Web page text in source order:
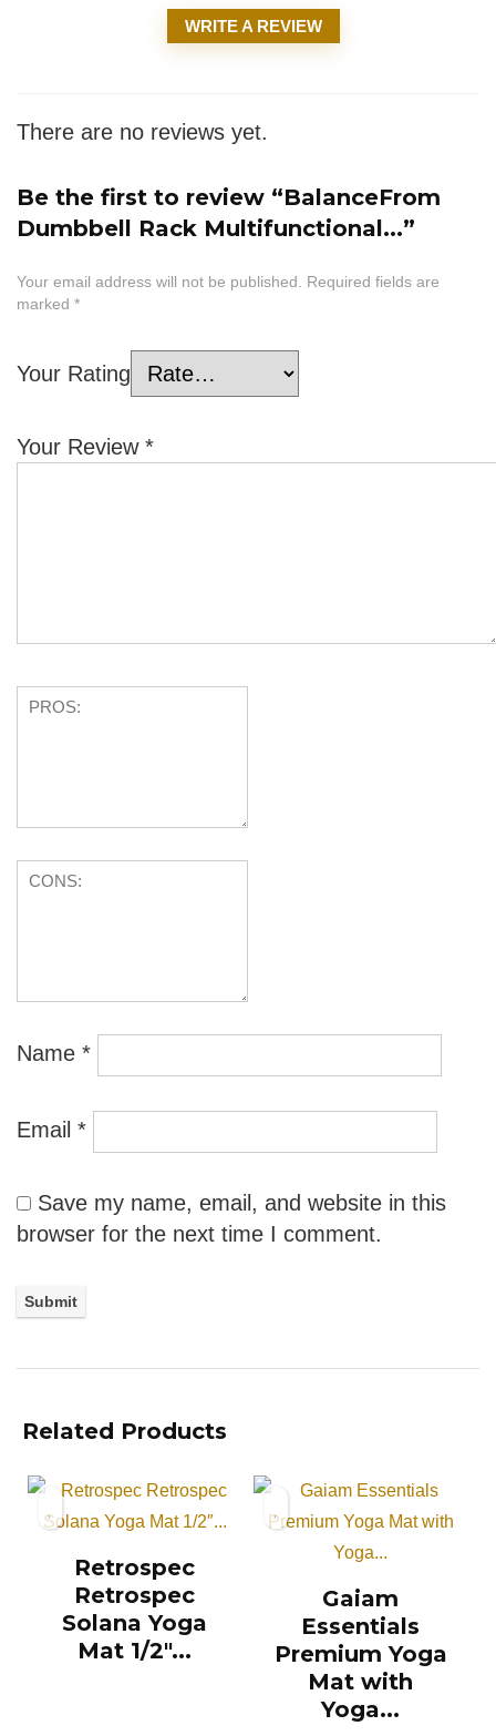
WRITE A REVIEW
There are no reviews yet.
Be the first to review “BalanceFrom
Dumbbell Rack Multifunctional...”
Your email address will not be published. Required fields are
marked *
Your Rating
Your Review *
Name *
Email *
Save my name, email, and website in this
browser for the next time I comment.
Related Products
Retrospec
Retrospec
Solana Yoga
Mat 1/2″...
Gaiam
Essentials
Premium Yoga
Mat with
Yoga...